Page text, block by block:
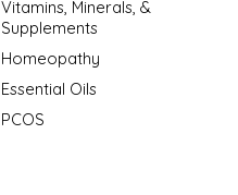
Vitamins, Minerals, &
Supplements
Homeopathy
Essential Oils
PCOS